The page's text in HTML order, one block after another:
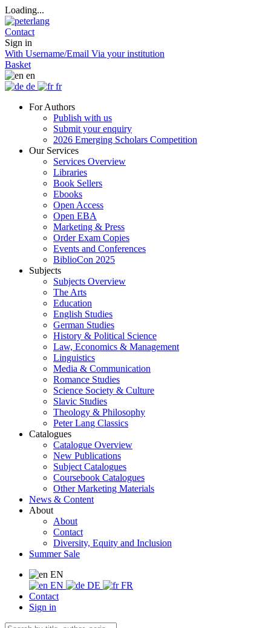
Loading...
Contact
Sign in
With Username/Email Via your institution
Basket
en
de
fr
For Authors
Publish with us
Submit your enquiry
2026 Emerging Scholars Competition
Our Services
Services Overview
Libraries
Book Sellers
Ebooks
Open Access
Open EBA
Marketing & Press
Order Exam Copies
Events and Conferences
BiblioCon 2025
Subjects
Subjects Overview
The Arts
Education
English Studies
German Studies
History & Political Science
Law, Economics & Management
Linguistics
Media & Communication
Romance Studies
Science Society & Culture
Slavic Studies
Theology & Philosophy
Peter Lang Classics
Catalogues
Catalogue Overview
New Publications
Subject Catalogues
Coursebook Catalogues
Other Marketing Materials
News & Content
About
About
Contact
Diversity, Equity and Inclusion
Summer Sale
EN
EN
DE
FR
Contact
Sign in